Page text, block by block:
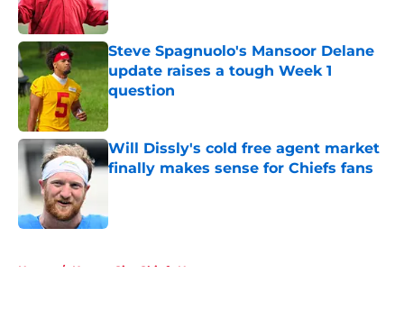
Steve Spagnuolo's Mansoor Delane
update raises a tough Week 1
question
Published by on Invalid Date
Will Dissly's cold free agent market
finally makes sense for Chiefs fans
Home / Kansas City Chiefs News